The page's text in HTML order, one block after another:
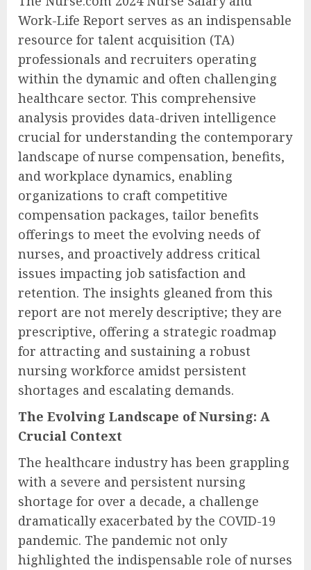
Work-Life Report serves as an indispensable
resource for talent acquisition (TA)
professionals and recruiters operating
within the dynamic and often challenging
healthcare sector. This comprehensive
analysis provides data-driven intelligence
crucial for understanding the contemporary
landscape of nurse compensation, benefits,
and workplace dynamics, enabling
organizations to craft competitive
compensation packages, tailor benefits
offerings to meet the evolving needs of
nurses, and proactively address critical
issues impacting job satisfaction and
retention. The insights gleaned from this
report are not merely descriptive; they are
prescriptive, offering a strategic roadmap
for attracting and sustaining a robust
nursing workforce amidst persistent
shortages and escalating demands.
The Evolving Landscape of Nursing: A
Crucial Context
The healthcare industry has been grappling
with a severe and persistent nursing
shortage for over a decade, a challenge
dramatically exacerbated by the COVID-19
pandemic. The pandemic not only
highlighted the indispensable role of nurses